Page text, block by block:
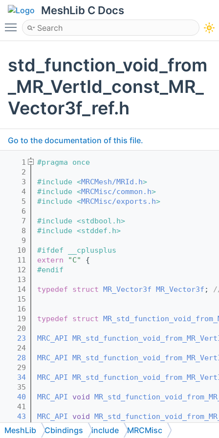
MeshLib C Docs
Toggle main menu visibility
std_function_void_from
_MR_VertId_const_MR_
Vector3f_ref.h
Go to the documentation of this file.
    1
#pragma once
    2
    3
#include <MRCMesh/MRId.h>
    4
#include <MRCMisc/common.h>
    5
#include <MRCMisc/exports.h>
    6
    7
#include <stdbool.h>
    8
#include <stddef.h>
    9
   10
#ifdef __cplusplus
   11
extern "C"
{
   12
#endif
   13
   14
typedef struct MR_Vector3f MR_Vector3f ;
   15
   16
   19
typedef struct
   20
   23
MRC_API
   24
   28
MRC_API
   29
   34
MRC_API
   35
   40
MRC_API void
   41
   43
MRC_API void
   44
   46
MRC_API void
MeshLib Cbindings include MRCMisc